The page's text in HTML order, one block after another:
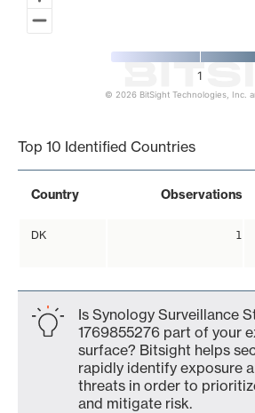
1
© 2026 BitSight Technologies, Inc.
Top 10 Identified Countries
Country Observations
DK 1
Is Synology Surveillance
1769855276 part of your
surface? Bitsight helps
rapidly identify exposure
threats in order to
and mitigate risk.